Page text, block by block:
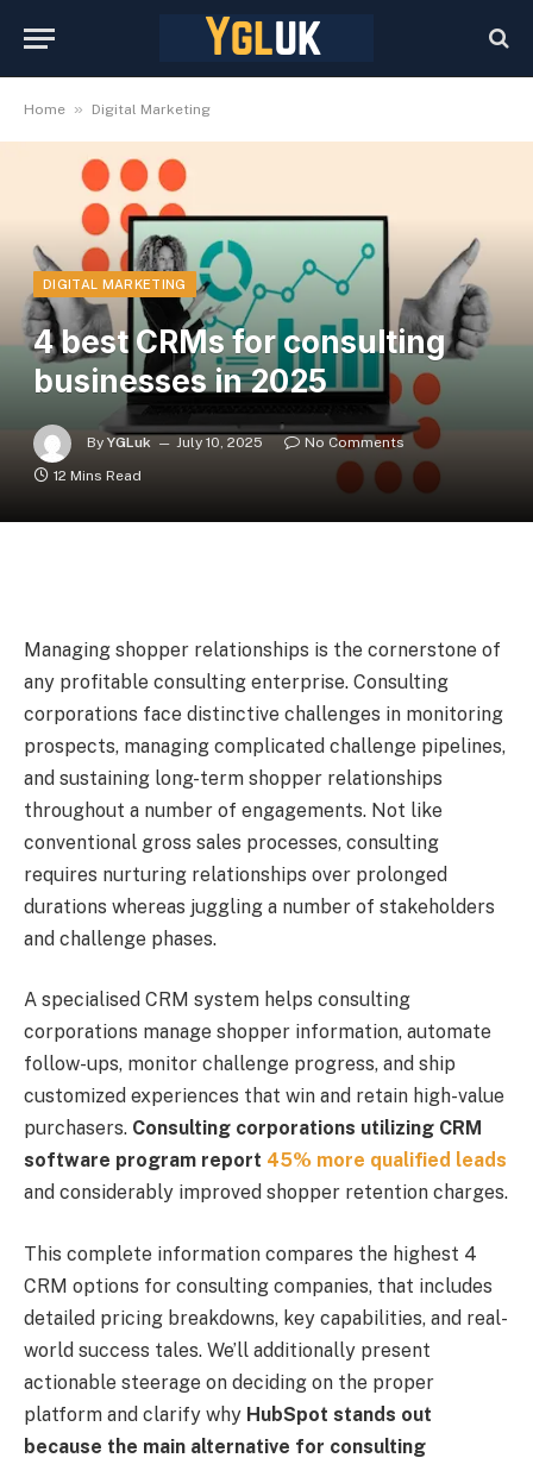
Home » Digital Marketing
DIGITAL MARKETING
4 best CRMs for consulting
businesses in 2025
By YGLuk July 10, 2025
No Comments
12 Mins Read
Managing shopper relationships is the cornerstone of
any profitable consulting enterprise. Consulting
corporations face distinctive challenges in monitoring
prospects, managing complicated challenge pipelines,
and sustaining long-term shopper relationships
throughout a number of engagements. Not like
conventional gross sales processes, consulting
requires nurturing relationships over prolonged
durations whereas juggling a number of stakeholders
and challenge phases.
A specialised CRM system helps consulting
corporations manage shopper information, automate
follow-ups, monitor challenge progress, and ship
customized experiences that win and retain high-value
purchasers. Consulting corporations utilizing CRM
software program report 45% more qualified leads
and considerably improved shopper retention charges.
This complete information compares the highest 4
CRM options for consulting companies, that includes
detailed pricing breakdowns, key capabilities, and real-
world success tales. We’ll additionally present
actionable steerage on deciding on the proper
platform and clarify why HubSpot stands out
because the main alternative for consulting